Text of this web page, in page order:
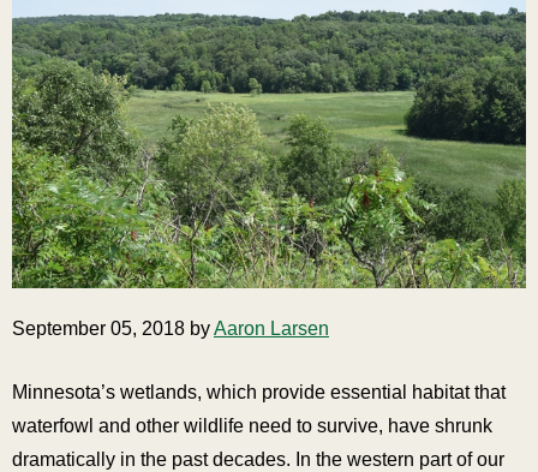
September 05, 2018 byAaron Larsen
Minnesota’s wetlands, which provide essential habitat that
waterfowl and other wildlife need to survive, have shrunk
dramatically in the past decades. In the western part of our